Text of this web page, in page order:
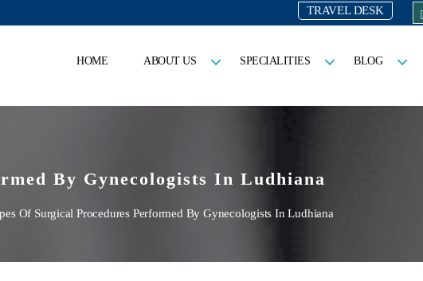
TRAVEL DESK
HOME ABOUT US SPECIALITIES BLOG
By Gynecologists In Ludhiana
Of Surgical Procedures Performed By Gynecologists In Ludhiana